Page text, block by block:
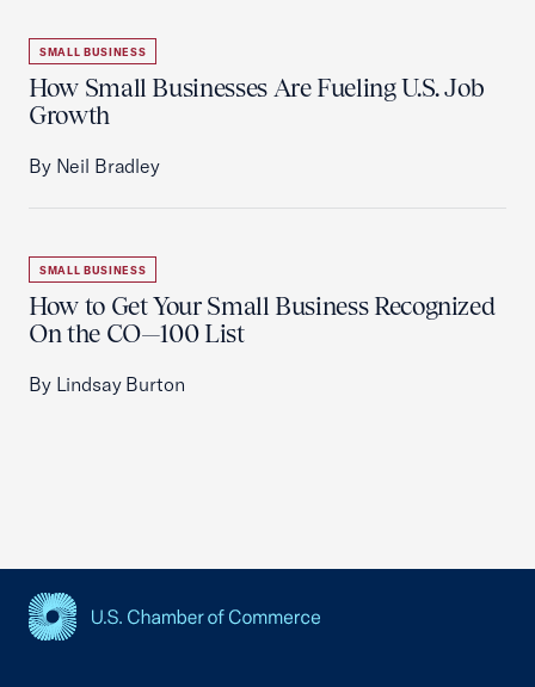
SMALL BUSINESS
How Small Businesses Are Fueling U.S. Job
Growth
By Neil Bradley
SMALL BUSINESS
How to Get Your Small Business Recognized
On the CO—100 List
By Lindsay Burton